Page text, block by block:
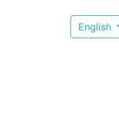
English